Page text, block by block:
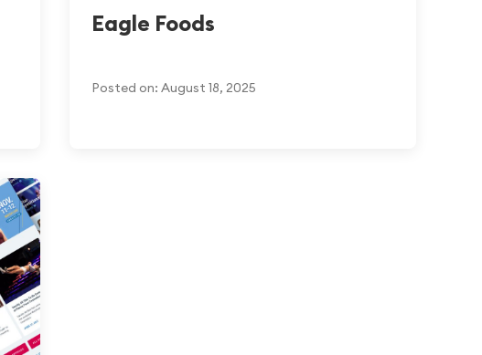
Eagle Foods
Posted on: August 18, 2025